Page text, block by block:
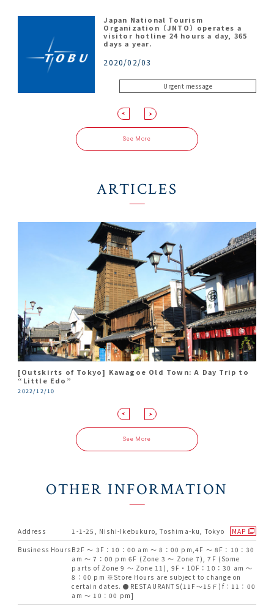
Japan National Tourism
Organization（JNTO）operates a
visitor hotline 24 hours a day, 365
days a year.
2020/02/03
Urgent message
Kawagoe Kingyotei
2026/04/27
NOTIFICATION
Shingashi River
2026/03/11
NOTIFICATION
Kawagoe Hikawa Shrine
2026/01/07
NOTIFICATION
See More
ARTICLES
[Outskirts of Tokyo] Kawagoe Old Town: A Day Trip to
“Little Edo”
2022/12/10
Travel Report in Ikebukuro
2018/08/10
Only 30 Minutes From Tokyo! Find Luck In Love At
Kawagoe Hikawa Shrine
2018/05/22
Travel back in time to Kawagoe, the little Edo. A day
trip for art and culture lovers.
2018/03/20
See More
OTHER INFORMATION
Address 1-1-25, Nishi-Ikebukuro, Toshima-ku, Tokyo
MAP
Business Hours B2F ～ 3F：10：00 am ～ 8：00 pm,4F ～ 8F：10：30
am ～ 7：00 pm 6F (Zone 3 ～ Zone 7), 7F (Some
parts of Zone 9 ～ Zone 11), 9F・10F：10：30 am ～
8：00 pm ※Store Hours are subject to change on
certain dates. ●RESTAURANTS(11F～15Ｆ)f：11：00
am ～ 10：00 pm]